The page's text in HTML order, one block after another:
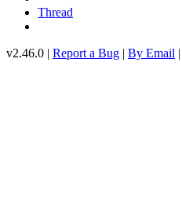
Thread
v2.46.0 | Report a Bug | By Email |